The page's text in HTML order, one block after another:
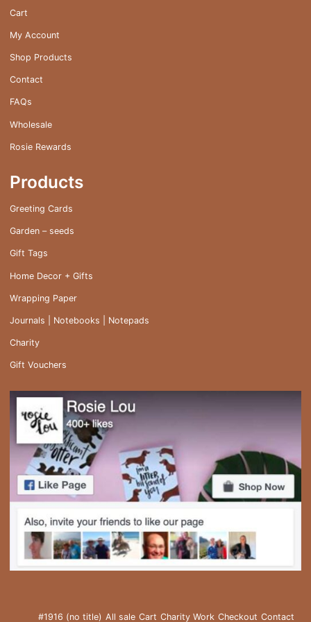
Cart
My Account
Shop Products
Contact
FAQs
Wholesale
Rosie Rewards
Products
Greeting Cards
Garden – seeds
Gift Tags
Home Decor + Gifts
Wrapping Paper
Journals | Notebooks | Notepads
Charity
Gift Vouchers
#1916 (no title) All sale Cart Charity Work Checkout Contact